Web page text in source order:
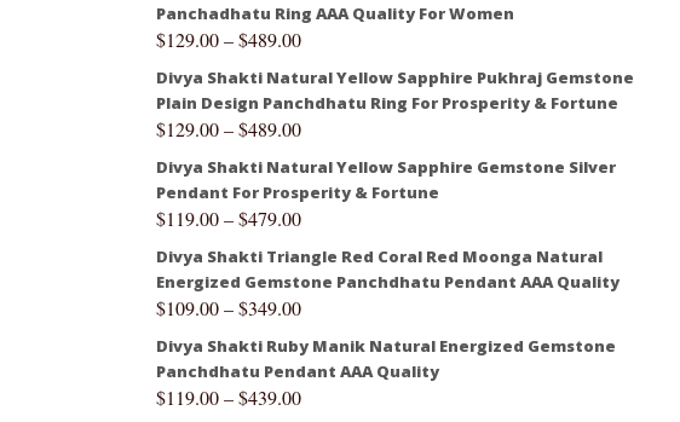
Panchadhatu Ring AAA Quality For Women
$129.00–$489.00
Divya Shakti Natural Yellow Sapphire Pukhraj Gemstone
Plain Design Panchdhatu Ring For Prosperity & Fortune
$129.00–$489.00
Divya Shakti Natural Yellow Sapphire Gemstone Silver
Pendant For Prosperity & Fortune
$119.00–$479.00
Divya Shakti Triangle Red Coral Red Moonga Natural
Energized Gemstone Panchdhatu Pendant AAA Quality
$109.00–$349.00
Divya Shakti Ruby Manik Natural Energized Gemstone
Panchdhatu Pendant AAA Quality
$119.00–$439.00